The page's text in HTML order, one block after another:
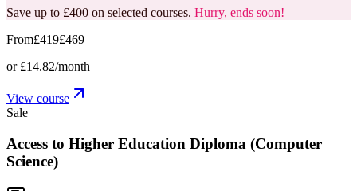
Save up to £400 on selected courses. Hurry, ends soon!
From£419£469
or £14.82/month
View course
Sale
Access to Higher Education Diploma (Computer
Science)